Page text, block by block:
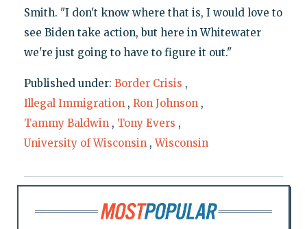
Smith. "I don't know where that is, I would love to
see Biden take action, but here in Whitewater
we're just going to have to figure it out."
Published under: Border Crisis ,
Illegal Immigration , Ron Johnson ,
Tammy Baldwin , Tony Evers ,
University of Wisconsin ,Wisconsin